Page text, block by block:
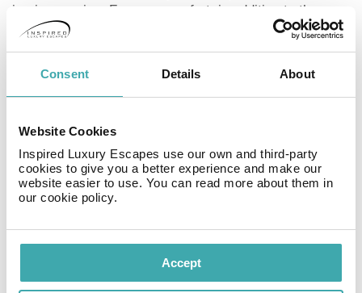
Consent Details About
Website Cookies
Inspired Luxury Escapes use our own and third-party
cookies to give you a better experience and make our
website easier to use. You can read more about them in
our cookie policy.
Accept
ironing service. For your comfort, in addition to the
concierge service the hotel page will ensure you are
centre (for a fee). For conventions and other business
barrier-free facilities , such as barrier-free entrances,
Catering Your physical well-being is catered for by a
restaurant with terrace and the cafeteria. The drinks
menu of the hotel includes water, soft drinks, coffee and
tea, beer and wine.
wellness area offers massages (extra fee). Your little